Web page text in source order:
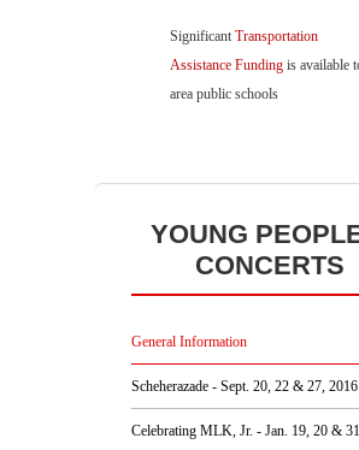
Significant Transportation
Assistance Funding is available
area public schools
YOUNG
CONCERTS
General Information
Scheherazade - Sept. 20, 22 & 27, 2016
Celebrating MLK, Jr. - Jan. 19, 20 &